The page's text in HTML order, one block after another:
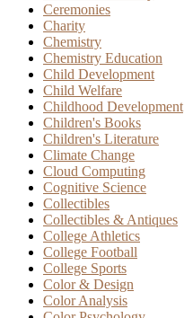
Ceremonies
Charity
Chemistry
Chemistry Education
Child Development
Child Welfare
Childhood Development
Children's Books
Children's Literature
Climate Change
Cloud Computing
Cognitive Science
Collectibles
Collectibles & Antiques
College Athletics
College Football
College Sports
Color & Design
Color Analysis